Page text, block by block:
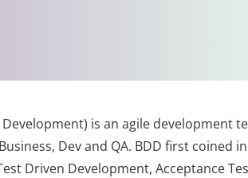
is an agile development
Dev and QA. BDD first coined
Driven Development, Acceptance